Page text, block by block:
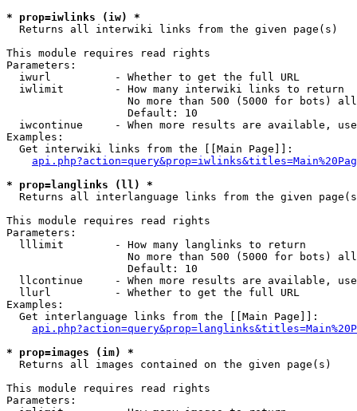
* prop=iwlinks (iw) *
Returns all interwiki links from the given page(s)
This module requires read rights
Parameters:
  iwurl          - Whether to get the full URL
  iwlimit        - How many interwiki links to return
No more than 500 (5000 for bots)
                   Default: 10
iwcontinue     - When more results are available,
Examples:
  Get interwiki links from the [[Main Page]]:
* prop=langlinks (ll) *
Returns all interlanguage links from the given
This module requires read rights
Parameters:
  lllimit        - How many langlinks to return
No more than 500 (5000 for bots)
                   Default: 10
llcontinue     - When more results are available,
  llurl          - Whether to get the full URL
Examples:
  Get interlanguage links from the [[Main Page]]:
* prop=images (im) *
Returns all images contained on the given page(s)
This module requires read rights
Parameters: